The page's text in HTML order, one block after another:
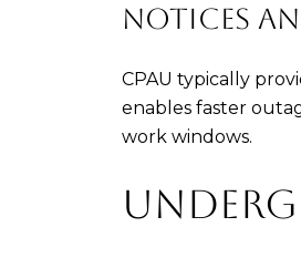
NOTICES
CPAU typically
enables faster
work windows.